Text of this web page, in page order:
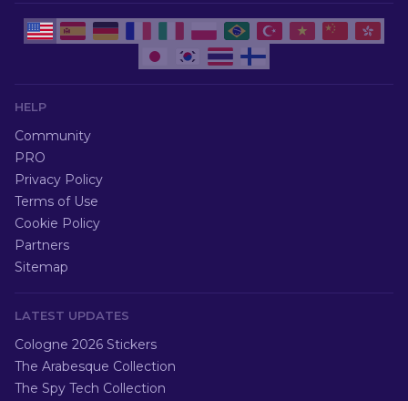
HELP
Community
PRO
Privacy Policy
Terms of Use
Cookie Policy
Partners
Sitemap
LATEST UPDATES
Cologne 2026 Stickers
The Arabesque Collection
The Spy Tech Collection